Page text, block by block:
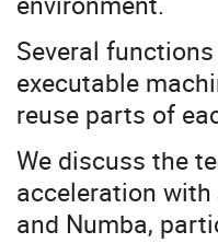
Several
executable
reuse parts of
We discuss the
acceleration with
and Numba,